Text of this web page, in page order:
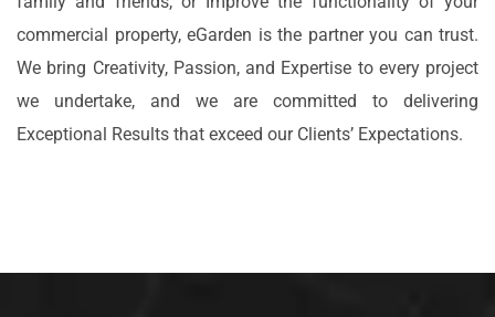
commercial property, eGarden is the partner you can trust.
We bring Creativity, Passion, and Expertise to every project
we undertake, and we are committed to delivering
Exceptional Results that exceed our Clients’ Expectations.